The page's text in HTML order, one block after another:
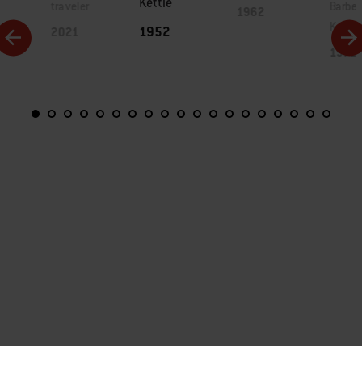
1952 Kettle
1971